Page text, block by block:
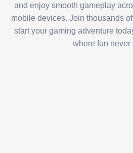
and enjoy smooth gameplay
mobile devices. Join thousands
start your gaming adventure
where fun never